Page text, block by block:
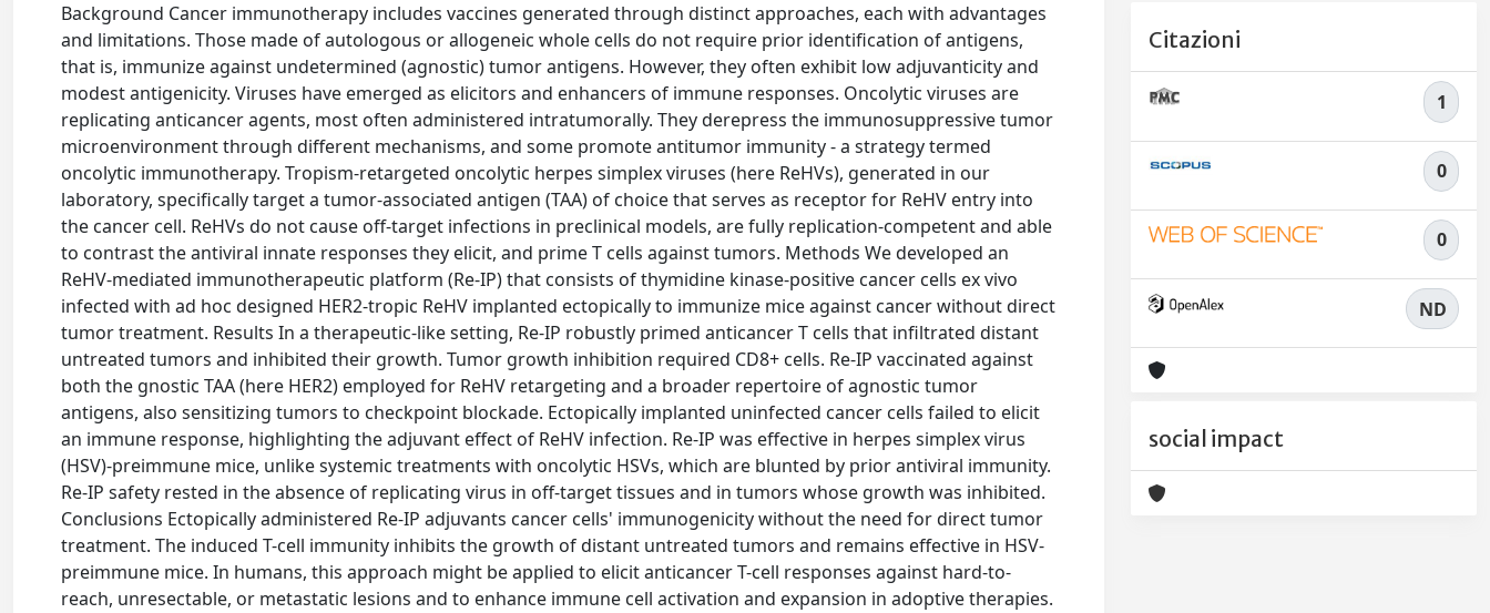
Background Cancer immunotherapy includes vaccines generated through distinct approaches, each with advantages
and limitations. Those made of autologous or allogeneic whole cells do not require prior identification of antigens,
that is, immunize against undetermined (agnostic) tumor antigens. However, they often exhibit low adjuvanticity and
modest antigenicity. Viruses have emerged as elicitors and enhancers of immune responses. Oncolytic viruses are
replicating anticancer agents, most often administered intratumorally. They derepress the immunosuppressive tumor
microenvironment through different mechanisms, and some promote antitumor immunity - a strategy termed
oncolytic immunotherapy. Tropism-retargeted oncolytic herpes simplex viruses (here ReHVs), generated in our
laboratory, specifically target a tumor-associated antigen (TAA) of choice that serves as receptor for ReHV entry into
the cancer cell. ReHVs do not cause off-target infections in preclinical models, are fully replication-competent and able
to contrast the antiviral innate responses they elicit, and prime T cells against tumors. Methods We developed an
ReHV-mediated immunotherapeutic platform (Re-IP) that consists of thymidine kinase-positive cancer cells ex vivo
infected with ad hoc designed HER2-tropic ReHV implanted ectopically to immunize mice against cancer without direct
tumor treatment. Results In a therapeutic-like setting, Re-IP robustly primed anticancer T cells that infiltrated distant
untreated tumors and inhibited their growth. Tumor growth inhibition required CD8+ cells. Re-IP vaccinated against
both the gnostic TAA (here HER2) employed for ReHV retargeting and a broader repertoire of agnostic tumor
antigens, also sensitizing tumors to checkpoint blockade. Ectopically implanted uninfected cancer cells failed to elicit
an immune response, highlighting the adjuvant effect of ReHV infection. Re-IP was effective in herpes simplex virus
(HSV)-preimmune mice, unlike systemic treatments with oncolytic HSVs, which are blunted by prior antiviral immunity.
Re-IP safety rested in the absence of replicating virus in off-target tissues and in tumors whose growth was inhibited.
Conclusions Ectopically administered Re-IP adjuvants cancer cells' immunogenicity without the need for direct tumor
treatment. The induced T-cell immunity inhibits the growth of distant untreated tumors and remains effective in HSV-
preimmune mice. In humans, this approach might be applied to elicit anticancer T-cell responses against hard-to-
reach, unresectable, or metastatic lesions and to enhance immune cell activation and expansion in adoptive therapies.
Citazioni
1
0
0
ND
social impact